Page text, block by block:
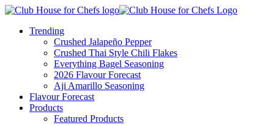
Trending
Crushed Jalapeño Pepper
Crushed Thai Style Chili Flakes
Everything Bagel Seasoning
2026 Flavour Forecast
Aji Amarillo Seasoning
Flavour Forecast
Products
Featured Products